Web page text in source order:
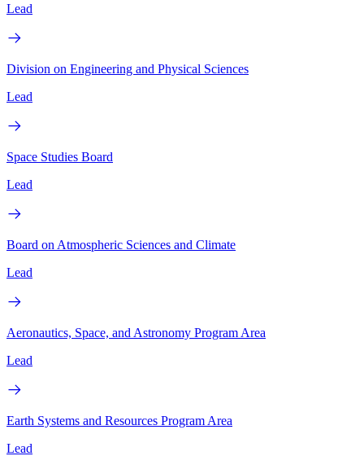
Lead
Division on Engineering and Physical Sciences
Lead
Space Studies Board
Lead
Board on Atmospheric Sciences and Climate
Lead
Aeronautics, Space, and Astronomy Program Area
Lead
Earth Systems and Resources Program Area
Lead